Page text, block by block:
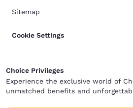
Sitemap
Cookie Settings
Choice Privileges
Experience the exclusive world of
unmatched benefits and